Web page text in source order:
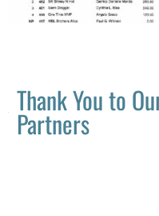
Thank You to
Partners